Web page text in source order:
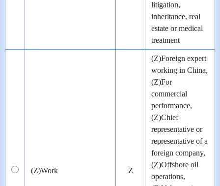
litigation,
inheritance, real
estate or medical
treatment
(Z)Work Z
(Z)Foreign expert
working in China,
(Z)For
commercial
performance,
(Z)Chief
representative or
representative of a
foreign company,
(Z)Offshore oil
operations,